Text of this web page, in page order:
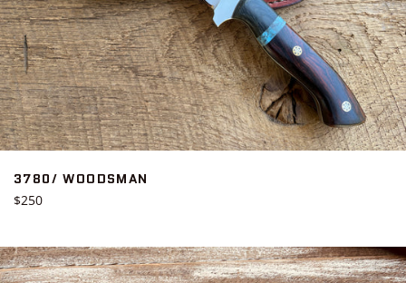
3780/ WOODSMAN
Regular
$250